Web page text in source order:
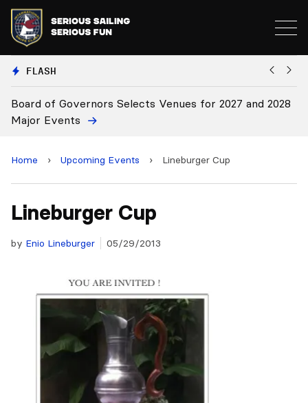
FLASH
of Governors Selects Venues for 2027 and 2028
Events
Board
Home › Upcoming Events › Lineburger Cup
Lineburger Cup
by Enio Lineburger 05/29/2013